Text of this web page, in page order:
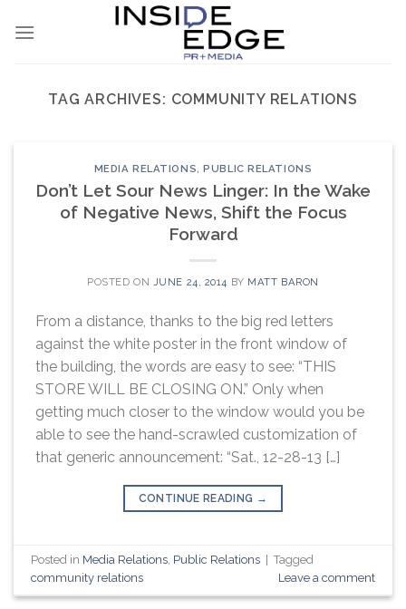
TAG ARCHIVES: COMMUNITY RELATIONS
MEDIA RELATIONS,PUBLIC RELATIONS
Don’t Let Sour News Linger: In the Wake
of Negative News, Shift the Focus
Forward
POSTED ON JUNE 24, 2014 BY MATT BARON
From a distance, thanks to the big red letters
against the white poster in the front window of
the building, the words are easy to see: “THIS
STORE WILL BE CLOSING ON.” Only when
getting much closer to the window would you be
able to see the hand-scrawled customization of
that generic announcement: “Sat., 12-28-13 […]
CONTINUE READING →
Posted in Media Relations Public Relations
Tagged
community relations
Leave a comment